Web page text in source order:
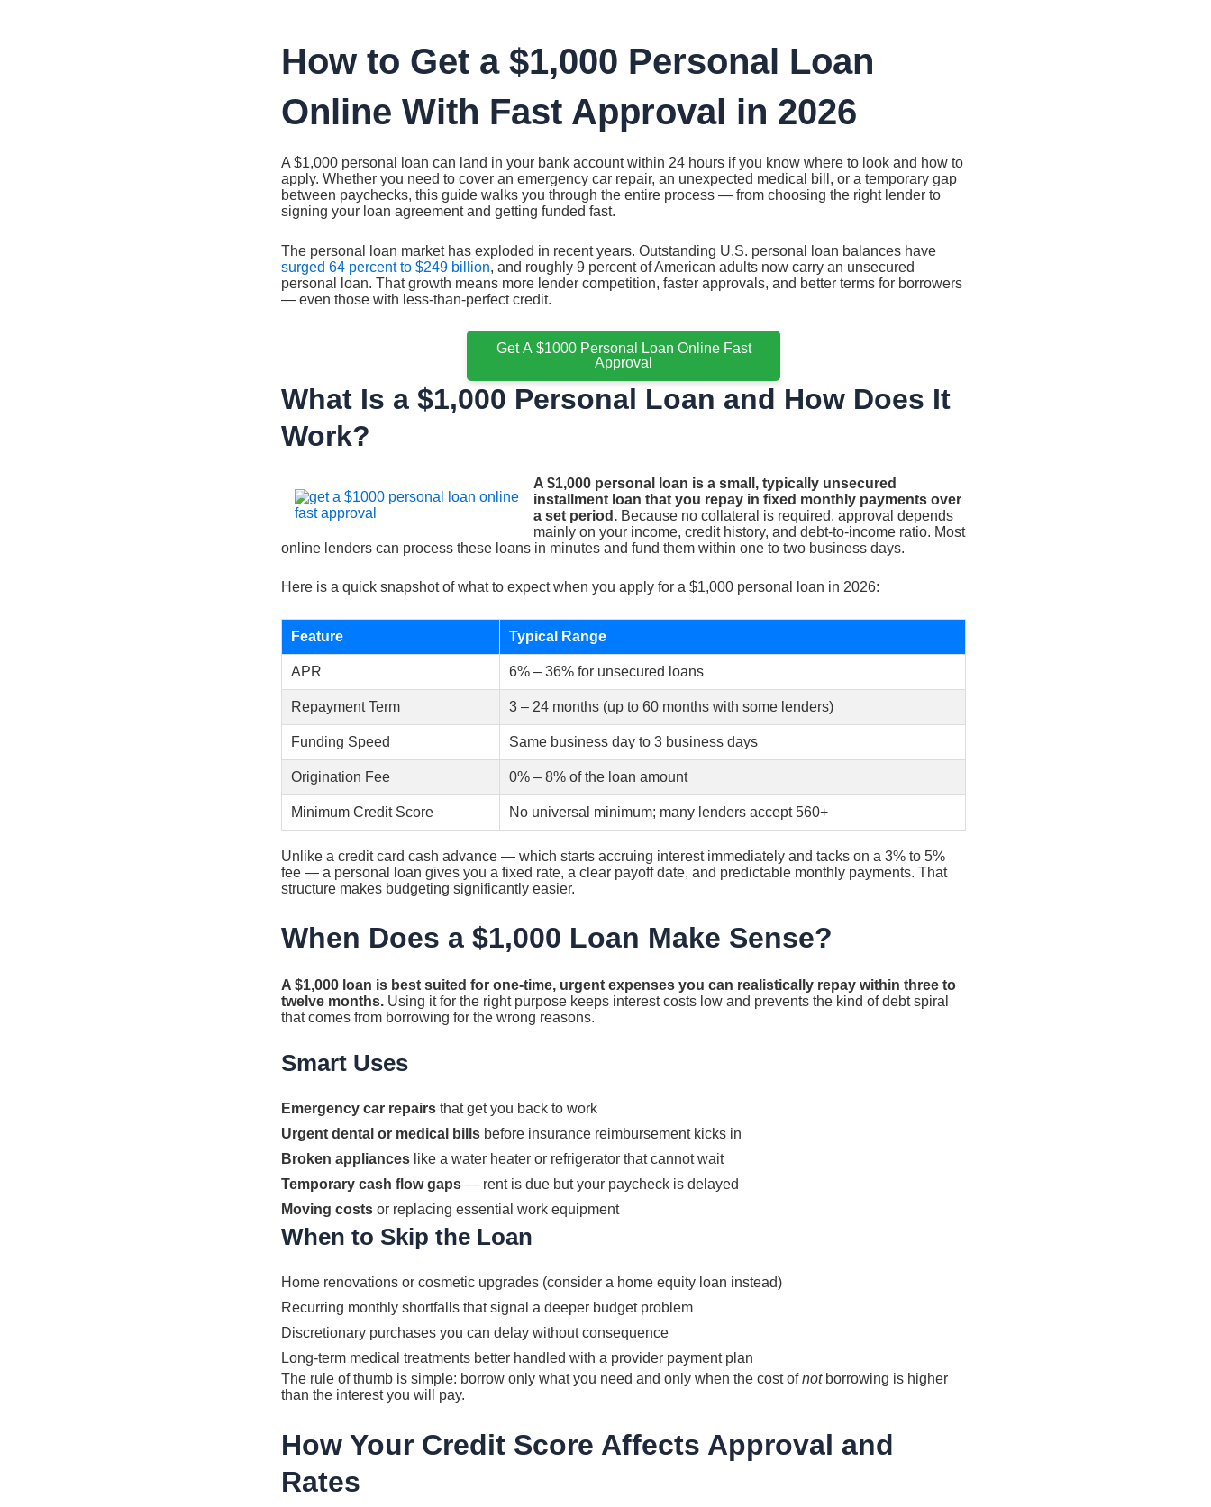
How to Get a $1,000 Personal Loan
Online With Fast Approval in 2026
A $1,000 personal loan can land in your bank account within 24 hours if you know where to look and how to
apply. Whether you need to cover an emergency car repair, an unexpected medical bill, or a temporary gap
between paychecks, this guide walks you through the entire process — from choosing the right lender to
signing your loan agreement and getting funded fast.
The personal loan market has exploded in recent years. Outstanding U.S. personal loan balances have
surged 64 percent to $249 billion, and roughly 9 percent of American adults now carry an unsecured
personal loan. That growth means more lender competition, faster approvals, and better terms for borrowers
— even those with less-than-perfect credit.
Get A $1000 Personal Loan Online Fast
Approval
What Is a $1,000 Personal Loan and How Does It
Work?
A $1,000 personal loan is a small, typically unsecured
installment loan that you repay in fixed monthly payments over
a set period. Because no collateral is required, approval depends
mainly on your income, credit history, and debt-to-income ratio. Most
online lenders can process these loans in minutes and fund them within one to two business days.
Here is a quick snapshot of what to expect when you apply for a $1,000 personal loan in 2026:
Feature Typical Range
APR 6% – 36% for unsecured loans
Repayment Term 3 – 24 months (up to 60 months with some lenders)
Funding Speed Same business day to 3 business days
Origination Fee 0% – 8% of the loan amount
Minimum Credit Score No universal minimum; many lenders accept 560+
Unlike a credit card cash advance — which starts accruing interest immediately and tacks on a 3% to 5%
fee — a personal loan gives you a fixed rate, a clear payoff date, and predictable monthly payments. That
structure makes budgeting significantly easier.
When Does a $1,000 Loan Make Sense?
A $1,000 loan is best suited for one-time, urgent expenses you can realistically repay within three to
twelve months. Using it for the right purpose keeps interest costs low and prevents the kind of debt spiral
that comes from borrowing for the wrong reasons.
Smart Uses
Emergency car repairs that get you back to work
Urgent dental or medical bills before insurance reimbursement kicks in
Broken appliances like a water heater or refrigerator that cannot wait
Temporary cash flow gaps — rent is due but your paycheck is delayed
Moving costs or replacing essential work equipment
When to Skip the Loan
Home renovations or cosmetic upgrades (consider a home equity loan instead)
Recurring monthly shortfalls that signal a deeper budget problem
Discretionary purchases you can delay without consequence
Long-term medical treatments better handled with a provider payment plan
The rule of thumb is simple: borrow only what you need and only when the cost ofnotborrowing is higher
than the interest you will pay.
How Your Credit Score Affects Approval and
Rates